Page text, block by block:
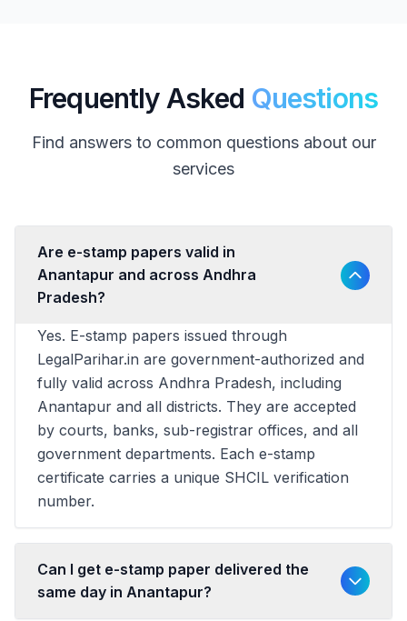
Frequently Asked Questions
Find answers to common questions about our
services
Are e-stamp papers valid in
Anantapur and across Andhra
Pradesh?
Yes. E-stamp papers issued through
LegalParihar.in are government-authorized and
fully valid across Andhra Pradesh, including
Anantapur and all districts. They are accepted
by courts, banks, sub-registrar offices, and all
government departments. Each e-stamp
certificate carries a unique SHCIL verification
number.
Can I get e-stamp paper delivered the
same day in Anantapur?